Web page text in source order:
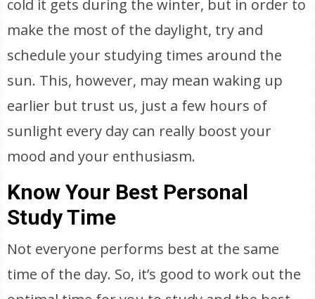
cold it gets during the winter, but in order to
make the most of the daylight, try and
schedule your studying times around the
sun. This, however, may mean waking up
earlier but trust us, just a few hours of
sunlight every day can really boost your
mood and your enthusiasm.
Know Your Best Personal
Study Time
Not everyone performs best at the same
time of the day. So, it’s good to work out the